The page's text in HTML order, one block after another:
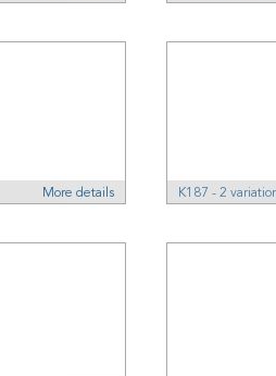
More details K187 - 2